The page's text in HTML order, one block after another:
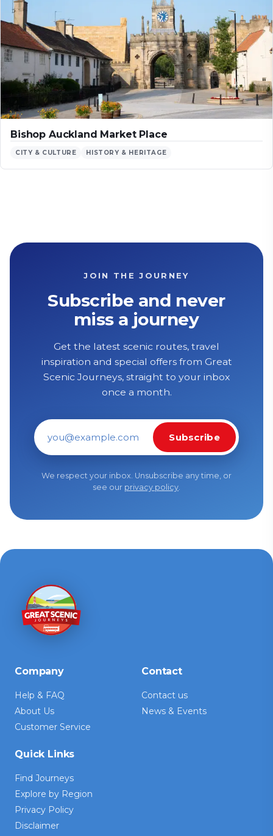
Bishop Auckland Market Place
CITY & CULTURE HISTORY & HERITAGE
JOIN THE JOURNEY
Subscribe and never
miss a journey
Get the latest scenic routes, travel
inspiration and special offers from Great
Scenic Journeys, straight to your inbox
once a month.
Email address
Subscribe
We respect your inbox. Unsubscribe any time, or
see our privacy policy
Company
Help & FAQ
About Us
Customer Service
Contact
Contact us
News & Events
Quick Links
Find Journeys
Explore by Region
Privacy Policy
Disclaimer